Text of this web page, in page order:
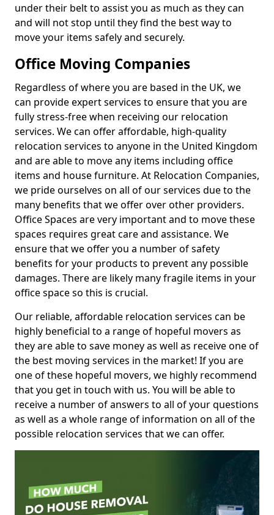
under their belt to assist you as much as they can
and will not stop until they find the best way to
move your items safely and securely.
Office Moving Companies
Regardless of where you are based in the UK, we
can provide expert services to ensure that you are
fully stress-free when receiving our relocation
services. We can offer affordable, high-quality
relocation services to anyone in the United Kingdom
and are able to move any items including office
items and house furniture. At Relocation Companies,
we pride ourselves on all of our services due to the
many benefits that we offer over other providers.
Office Spaces are very important and to move these
spaces requires great care and assistance. We
ensure that we offer you a number of safety
benefits for your products to prevent any possible
damages. There are likely many fragile items in your
office space so this is crucial.
Our reliable, affordable relocation services can be
highly beneficial to a range of hopeful movers as
they are able to save money as well as receive one of
the best moving services in the market! If you are
one of these hopeful movers, we highly recommend
that you get in touch with us. You will be able to
receive a number of answers to all of your questions
as well as a whole range of information on all of the
possible relocation services that we can offer.